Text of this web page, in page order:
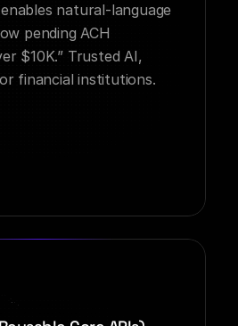
natural-language
pending ACH
$10K.” Trusted AI,
financial institutions.